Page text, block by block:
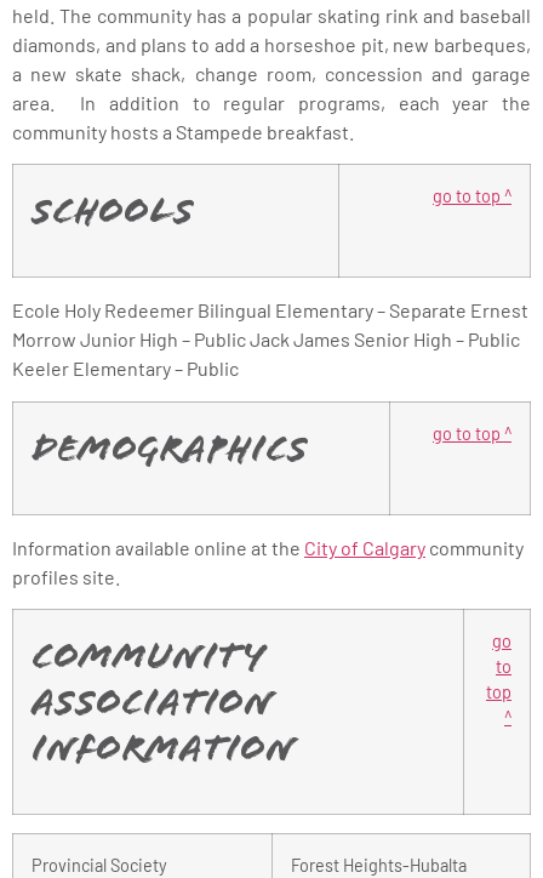
held. The community has a popular skating rink and baseball
diamonds, and plans to add a horseshoe pit, new barbeques,
a new skate shack, change room, concession and garage
area. In addition to regular programs, each year the
community hosts a Stampede breakfast.
Schools
go to top ^
Ecole Holy Redeemer Bilingual Elementary – Separate Ernest
Morrow Junior High – Public Jack James Senior High – Public
Keeler Elementary – Public
Demographics
go to top ^
Information available online at the City of Calgary community
profiles site.
Community
Association
Information
go
to
top
^
Provincial Society
Forest Heights-Hubalta